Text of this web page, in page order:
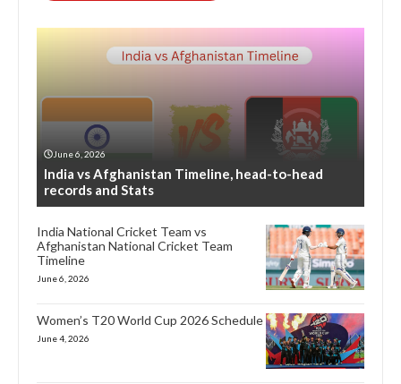
June 6, 2026
India vs Afghanistan Timeline, head-to-head
records and Stats
India National Cricket Team vs
Afghanistan National Cricket Team
Timeline
June 6, 2026
Women’s T20 World Cup 2026 Schedule
June 4, 2026